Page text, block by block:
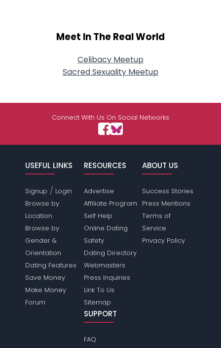
Meet In The Real World
Celibacy Meetup
Sacred Sexuality Meetup
Connect With Us On Social Networks
USEFUL LINKS
Signup / Login
Browse by
Location
Browse by
Gender &
Orientation
Dating Features
Save Money
Make Money
Forum
RESOURCES
Advertise
Affiliate Program
Self Help
Online Dating
Safety
Dating Directory
Webmasters
Press Inquiries
Link To Us
Sitemap
ABOUT US
Success Stories
Press Mentions
Terms of
Service
Privacy Policy
SUPPORT
FAQ